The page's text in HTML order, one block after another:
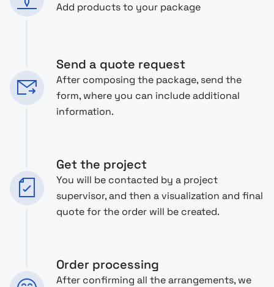
Add products to your package
Send a quote request
After composing the package, send the
form, where you can include additional
information.
Get the project
You will be contacted by a project
supervisor, and then a visualization and final
quote for the order will be created.
Order processing
After confirming all the arrangements, we